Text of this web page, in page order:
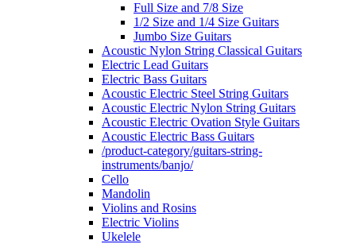
Full Size and 7/8 Size
1/2 Size and 1/4 Size Guitars
Jumbo Size Guitars
Acoustic Nylon String Classical Guitars
Electric Lead Guitars
Electric Bass Guitars
Acoustic Electric Steel String Guitars
Acoustic Electric Nylon String Guitars
Acoustic Electric Ovation Style Guitars
Acoustic Electric Bass Guitars
/product-category/guitars-string-
instruments/banjo/
Cello
Mandolin
Violins and Rosins
Electric Violins
Ukelele